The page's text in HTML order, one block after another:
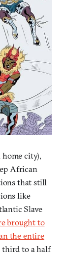
city),
African
that still
like
Slave
brought to
the entire
third to a half